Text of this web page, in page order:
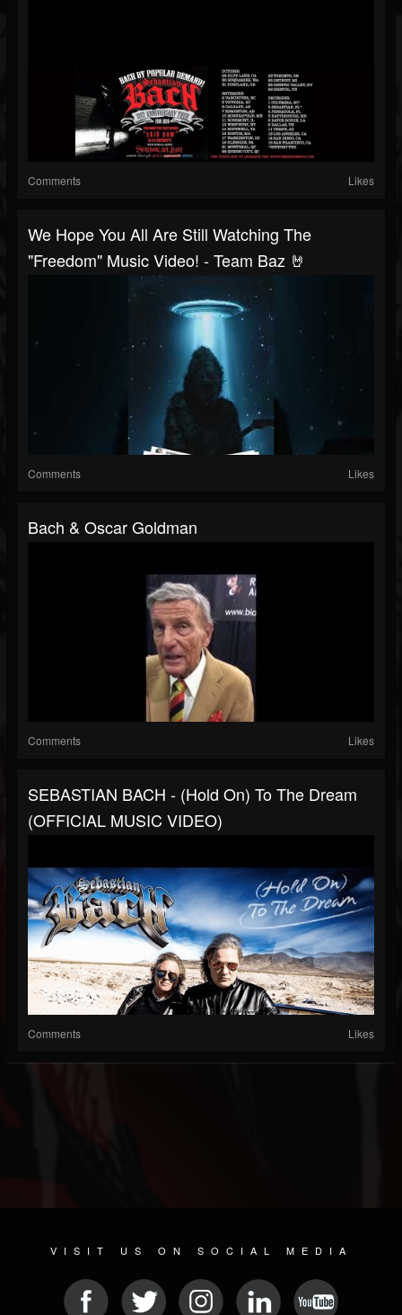
Comments Likes
We Hope You All Are Still Watching The
"Freedom" Music Video! - Team Baz 🤘
Comments Likes
Bach & Oscar Goldman
Comments Likes
SEBASTIAN BACH - (Hold On) To The Dream
(OFFICIAL MUSIC VIDEO)
Comments Likes
VISIT US ON SOCIAL MEDIA